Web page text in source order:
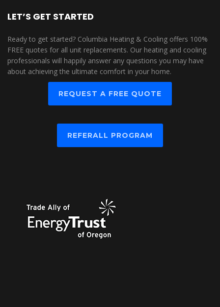
LET’S GET STARTED
Ready to get started? Columbia Heating & Cooling offers 100%
FREE quotes for all unit replacements. Our heating and cooling
professionals will happily answer any questions you may have
about achieving the ultimate comfort in your home.
REQUEST A FREE QUOTE
REFERALL PROGRAM